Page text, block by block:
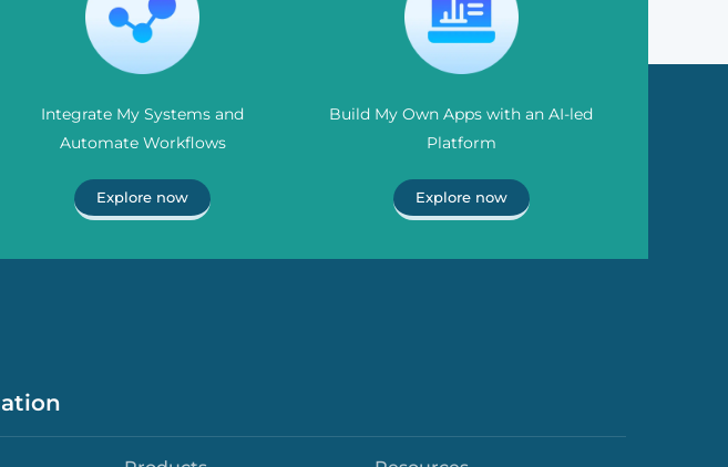
Integrate My Systems and
Automate Workflows
Explore now
Build My Own Apps with an AI-led
Platform
Explore now